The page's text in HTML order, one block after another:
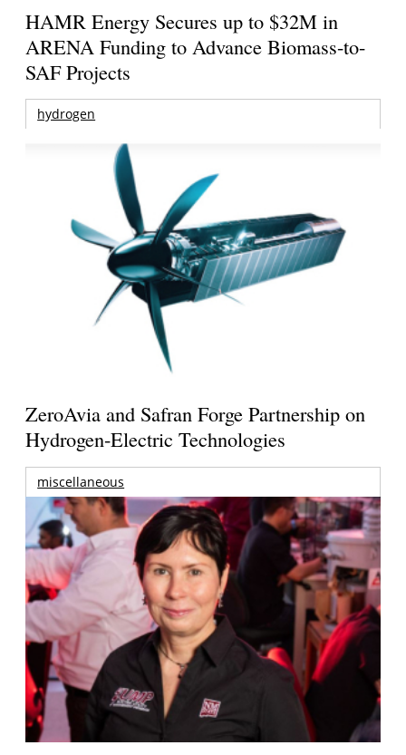
HAMR Energy Secures up to $32M in
ARENA Funding to Advance Biomass-to-
SAF Projects
hydrogen
ZeroAvia and Safran Forge Partnership on
Hydrogen-Electric Technologies
miscellaneous